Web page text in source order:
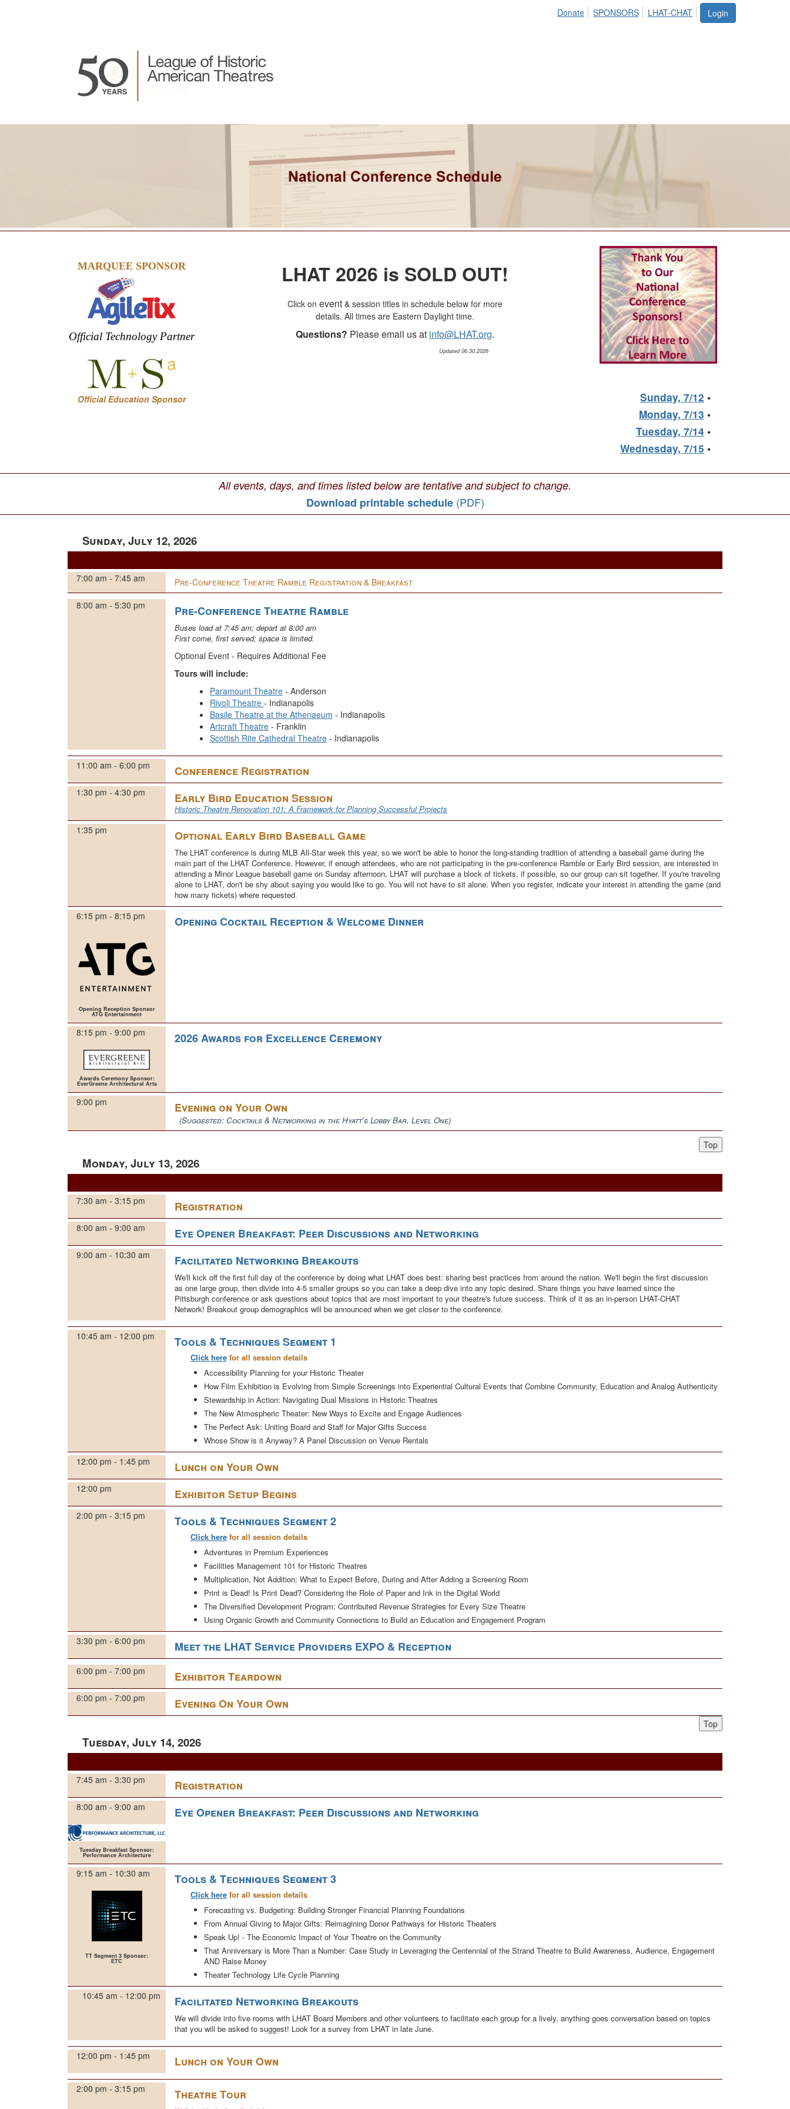
Login
Donate SPONSORS LHAT-CHAT
MARQUEE SPONSOR
Official Technology Partner
Official Education Sponsor
LHAT 2026 is SOLD OUT!
Click on event & session titles in schedule below for more
details. All times are Eastern Daylight time.
Questions? Please email us at info@LHAT.org.
Updated 06.30.2026
Sunday, 7/12 •
Monday, 7/13 •
Tuesday, 7/14 •
Wednesday, 7/15 •
All events, days, and times listed below are tentative and subject to change.
Download printable schedule(PDF)
Sunday, July 12, 2026
7:00 am - 7:45 am
Pre-Conference Theatre Ramble Registration & Breakfast
8:00 am - 5:30 pm
Pre-Conference Theatre Ramble
Buses load at 7:45 am; depart at 8:00 am
First come, first served; space is limited.
Optional Event - Requires Additional Fee
Tours will include:
Paramount Theatre - Anderson
Rivoli Theatre - Indianapolis
Basile Theatre at the Athenaeum - Indianapolis
Artcraft Theatre - Franklin
Scottish Rite Cathedral Theatre - Indianapolis
11:00 am - 6:00 pm Conference Registration
1:30 pm - 4:30 pm Early Bird Education Session
Historic Theatre Renovation 101: A Framework for Planning Successful Projects
1:35 pm Optional Early Bird Baseball Game
The LHAT conference is during MLB All-Star week this year, so we won't be able to honor the long-standing tradition of attending a baseball game during the
main part of the LHAT Conference. However, if enough attendees, who are not participating in the pre-conference Ramble or Early Bird session, are interested in
attending a Minor League baseball game on Sunday afternoon, LHAT will purchase a block of tickets, if possible, so our group can sit together. If you're traveling
alone to LHAT, don't be shy about saying you would like to go. You will not have to sit alone. When you register, indicate your interest in attending the game (and
how many tickets) where requested.
6:15 pm - 8:15 pm Opening Cocktail Reception & Welcome Dinner
Opening Reception Sponsor
ATG Entertainment
8:15 pm - 9:00 pm 2026 Awards for Excellence Ceremony
Awards Ceremony Sponsor:
EverGreene Architectural Arts
9:00 pm Evening on Your Own
(Suggested: Cocktails & Networking in the Hyatt's Lobby Bar, Level One)
Top
Monday, July 13, 2026
7:30 am - 3:15 pm Registration
8:00 am - 9:00 am Eye Opener Breakfast: Peer Discussions and Networking
9:00 am - 10:30 am Facilitated Networking Breakouts
We'll kick off the first full day of the conference by doing what LHAT does best: sharing best practices from around the nation. We'll begin the first discussion
as one large group, then divide into 4-5 smaller groups so you can take a deep dive into any topic desired. Share things you have learned since the
Pittsburgh conference or ask questions about topics that are most important to your theatre's future success. Think of it as an in-person LHAT-CHAT
Network! Breakout group demographics will be announced when we get closer to the conference.
10:45 am - 12:00 pm Tools & Techniques Segment 1
Click herefor all session details
Accessibility Planning for your Historic Theater
How Film Exhibition is Evolving from Simple Screenings into Experiential Cultural Events that Combine Community, Education and Analog Authenticity
Stewardship in Action: Navigating Dual Missions in Historic Theatres
The New Atmospheric Theater: New Ways to Excite and Engage Audiences
The Perfect Ask: Uniting Board and Staff for Major Gifts Success
Whose Show is it Anyway? A Panel Discussion on Venue Rentals
12:00 pm - 1:45 pm Lunch on Your Own
12:00 pm Exhibitor Setup Begins
2:00 pm - 3:15 pm Tools & Techniques Segment 2
Click herefor all session details
Adventures in Premium Experiences
Facilities Management 101 for Historic Theatres
Multiplication, Not Addition: What to Expect Before, During and After Adding a Screening Room
Print is Dead! Is Print Dead? Considering the Role of Paper and Ink in the Digital World
The Diversified Development Program: Contributed Revenue Strategies for Every Size Theatre
Using Organic Growth and Community Connections to Build an Education and Engagement Program
3:30 pm - 6:00 pm Meet the LHAT Service Providers EXPO & Reception
6:00 pm - 7:00 pm Exhibitor Teardown
6:00 pm - 7:00 pm Evening On Your Own
Top
Tuesday, July 14, 2026
7:45 am - 3:30 pm Registration
8:00 am - 9:00 am Eye Opener Breakfast: Peer Discussions and Networking
Tuesday Breakfast Sponsor:
Performance Architecture
9:15 am - 10:30 am
TT Segment 3 Sponsor:
ETC
Tools & Techniques Segment 3
Click herefor all session details
Forecasting vs. Budgeting: Building Stronger Financial Planning Foundations
From Annual Giving to Major Gifts: Reimagining Donor Pathways for Historic Theaters
Speak Up! - The Economic Impact of Your Theatre on the Community
That Anniversary is More Than a Number: Case Study in Leveraging the Centennial of the Strand Theatre to Build Awareness, Audience, Engagement
AND Raise Money
Theater Technology Life Cycle Planning
10:45 am - 12:00 pm Facilitated Networking Breakouts
We will divide into five rooms with LHAT Board Members and other volunteers to facilitate each group for a lively, anything goes conversation based on topics
that you will be asked to suggest! Look for a survey from LHAT in late June.
12:00 pm - 1:45 pm Lunch on Your Own
2:00 pm - 3:15 pm Theatre Tour